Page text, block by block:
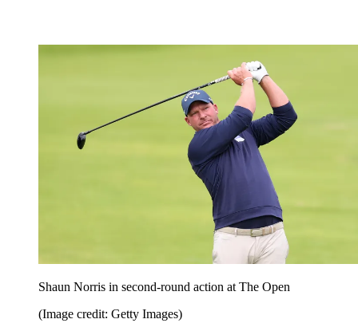
Shaun Norris in second-round action at The Open
(Image credit: Getty Images)